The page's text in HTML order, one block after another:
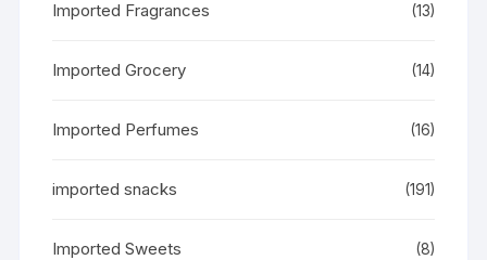
Imported Fragrances (13)
Imported Grocery (14)
Imported Perfumes (16)
imported snacks (191)
Imported Sweets (8)